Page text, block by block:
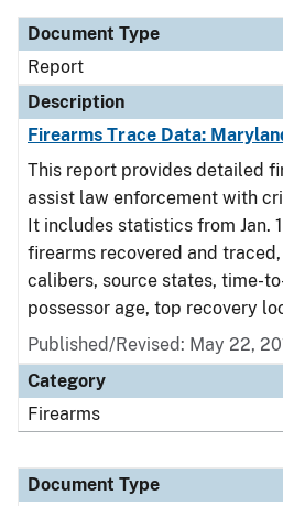
Document Type
Report
Description
Firearms Trace Data:
This report provides detailed
assist law enforcement with
It includes statistics from Jan. 1
firearms recovered and
calibers, source states, time-
possessor age, top recovery
Published/Revised: May 22,
Category
Firearms
Document Type